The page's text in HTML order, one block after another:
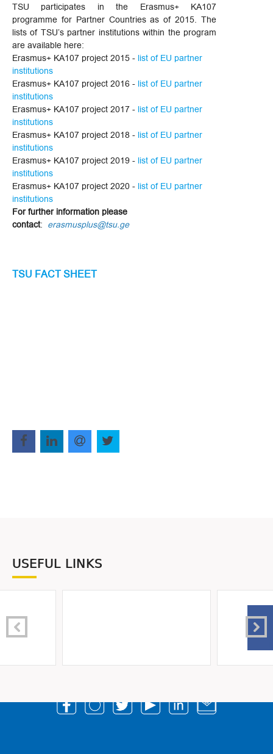
TSU participates in the Erasmus+ KA107
programme for Partner Countries as of 2015. The
lists of TSU’s partner institutions within the program
are available here:
Erasmus+ KA107 project 2015 - list of EU partner
institutions
Erasmus+ KA107 project 2016 - list of EU partner
institutions
Erasmus+ KA107 project 2017 - list of EU partner
institutions
Erasmus+ KA107 project 2018 - list of EU partner
institutions
Erasmus+ KA107 project 2019 - list of EU partner
institutions
Erasmus+ KA107 project 2020 - list of EU partner
institutions
For further information please
contact: erasmusplus@tsu.ge
TSU FACT SHEET
USEFUL LINKS